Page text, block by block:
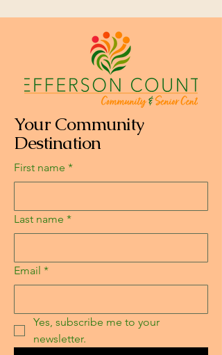
Your Community
Destination
First name *
Last name *
Email *
Yes, subscribe me to your
newsletter.